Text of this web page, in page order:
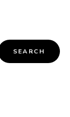
SEARCH